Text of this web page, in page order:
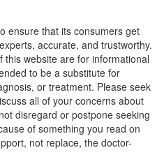
ensure that its consumers get
accurate, and trustworthy.
website are for informational
to be a substitute for
or treatment. Please seek
all of your concerns about
disregard or postpone seeking
of something you read on
not replace, the doctor-